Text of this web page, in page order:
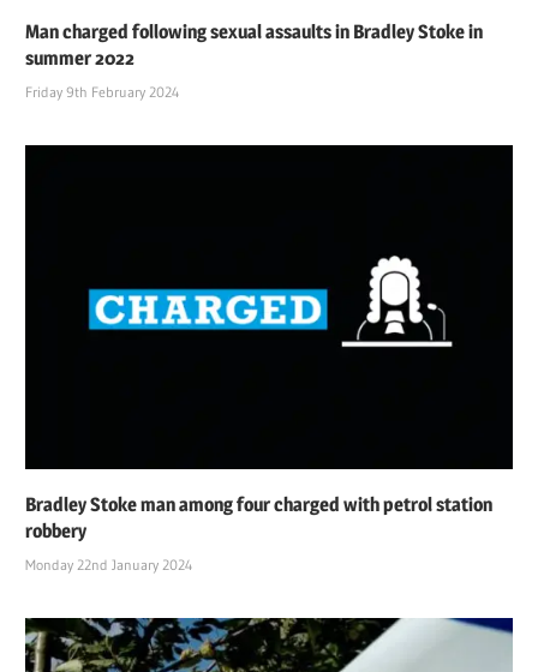
Man charged following sexual assaults in Bradley Stoke in
summer 2022
Friday 9th February 2024
Bradley Stoke man among four charged with petrol station
robbery
Monday 22nd January 2024